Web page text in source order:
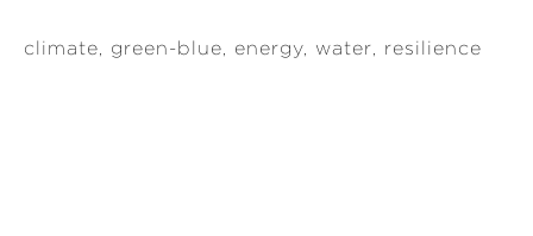
climate, green-blue, energy, water, resilience